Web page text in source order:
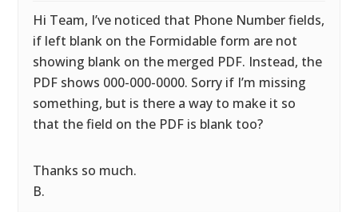
Hi Team, I’ve noticed that Phone Number fields,
if left blank on the Formidable form are not
showing blank on the merged PDF. Instead, the
PDF shows 000-000-0000. Sorry if I’m missing
something, but is there a way to make it so
that the field on the PDF is blank too?
Thanks so much.
B.